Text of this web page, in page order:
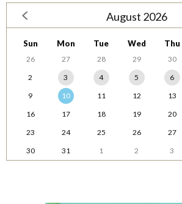
August 2026
Sun Mon Tue Wed Thu
26 27 28 29 30
2
3 4 5 6
9
10 11 12 13
16
17 18 19 20
23
24 25 26 27
30
31 1 2 3